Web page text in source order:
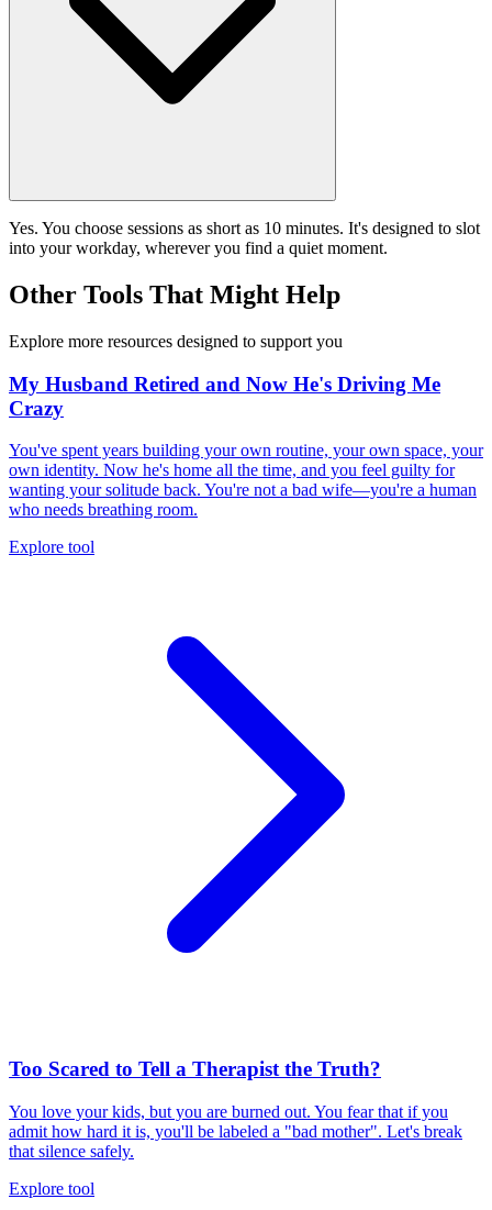
Yes. You choose sessions as short as 10 minutes. It's designed to slot
into your workday, wherever you find a quiet moment.
Other Tools That Might Help
Explore more resources designed to support you
My Husband Retired and Now He's Driving Me
Crazy
You've spent years building your own routine, your own space, your
own identity. Now he's home all the time, and you feel guilty for
wanting your solitude back. You're not a bad wife—you're a human
who needs breathing room.
Explore tool
Too Scared to Tell a Therapist the Truth?
You love your kids, but you are burned out. You fear that if you
admit how hard it is, you'll be labeled a "bad mother". Let's break
that silence safely.
Explore tool